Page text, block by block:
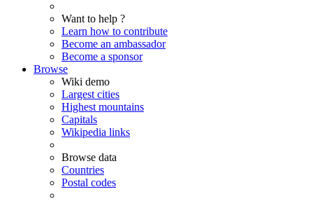
Want to help ?
Learn how to contribute
Become an ambassador
Become a sponsor
Browse
Wiki demo
Largest cities
Highest mountains
Capitals
Wikipedia links
Browse data
Countries
Postal codes